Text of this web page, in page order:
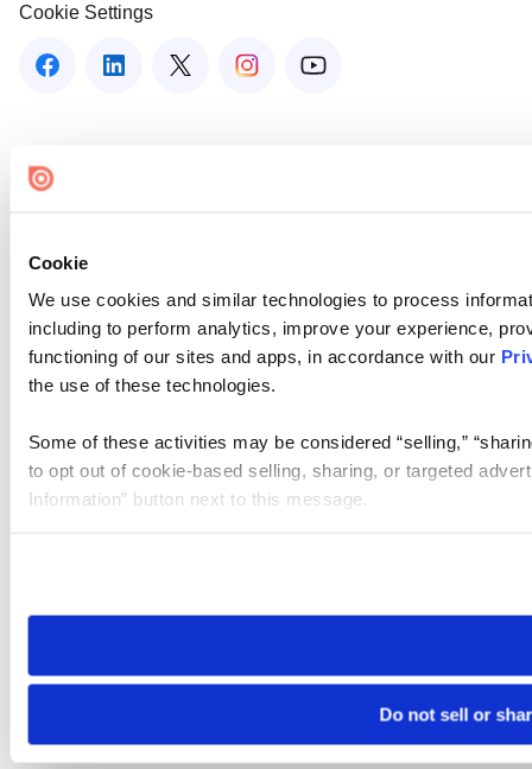
Cookie
We use cookies and similar technologies to process
including to perform analytics, improve your experience,
functioning of our sites and apps, in accordance with our
the use of these technologies.
Some of these activities may be considered “selling,”
to opt out of cookie-based selling, sharing, or targeted
Information” button next to this message.
need to be set again.
Do not sell or
Cookie Settings